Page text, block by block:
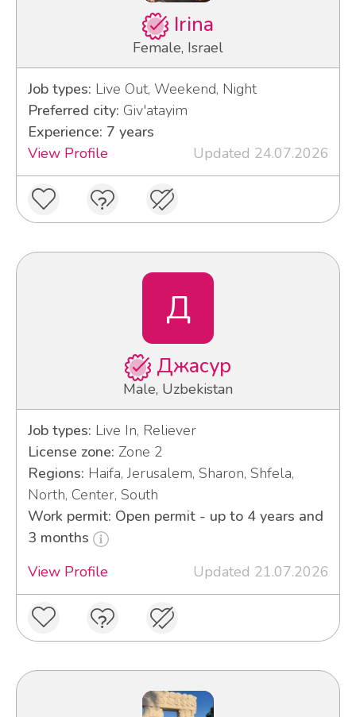
Irina
Female, Israel
Job types: Live Out, Weekend, Night
Preferred city: Giv'atayim
Experience: 7 years
View Profile
Updated 24.07.2026
Д
Джасур
Male, Uzbekistan
Job types: Live In, Reliever
License zone: Zone 2
Regions: Haifa, Jerusalem, Sharon, Shfela,
North, Center, South
Work permit: Open permit - up to 4 years and
3 months
View Profile
Updated 21.07.2026